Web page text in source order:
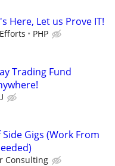
Here, Let us Prove IT!
PHP
Trading Fund
Side Gigs (Work From
Consulting